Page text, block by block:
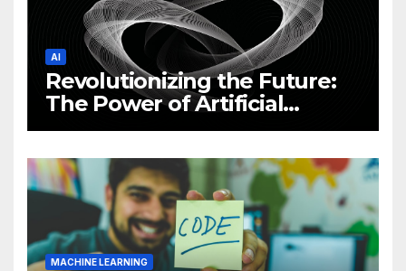
AI
Revolutionizing the Future:
The Power of Artificial
Intelligence (AI)
MACHINE LEARNING